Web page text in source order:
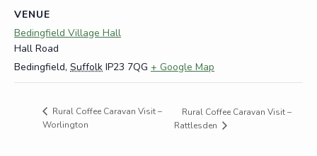
VENUE
Bedingfield Village Hall
Hall Road
Bedingfield, Suffolk IP23 7QG + Google Map
Rural Coffee Caravan Visit –
Worlington
Rural Coffee Caravan Visit –
Rattlesden